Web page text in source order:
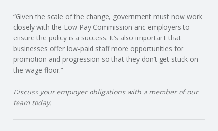
I
C
E
S
“Given the scale of the change, government must now work
closely with the Low Pay Commission and employers to
ensure the policy is a success. It’s also important that
businesses offer low-paid staff more opportunities for
promotion and progression so that they don’t get stuck on
the wage floor.”
Discuss your employer obligations with a member of our
team today.